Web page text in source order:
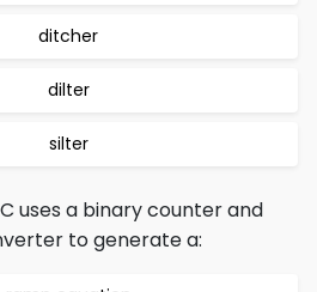
ditcher
dilter
silter
uses a binary counter and
to generate a: